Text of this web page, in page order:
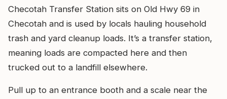
Checotah Transfer Station sits on Old Hwy 69 in
Checotah and is used by locals hauling household
trash and yard cleanup loads. It’s a transfer station,
meaning loads are compacted here and then
trucked out to a landfill elsewhere.
Pull up to an entrance booth and a scale near the